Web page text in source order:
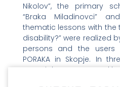
Nikolov”, the primary
“Braka Miladinovci”
thematic lessons with the
disability?” were realized
persons and the
PORAKA in Skopje. In
material was presented